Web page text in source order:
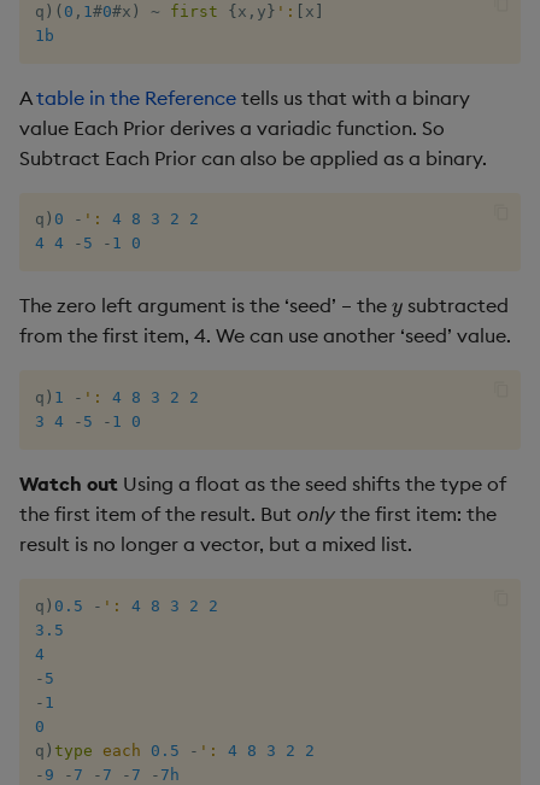
q ) ( 0 , 1 #0#x ) ~ first { x , y } ': x
1b
Atable in the Reference tells us that with a binary
value Each Prior derives a variadic function. So
Subtract Each Prior can also be applied as a binary.
q ) 0 - ': 4 8 3 2
2
4 4 - 5 - 1 0
The zero left argument is the ‘seed’ – the
subtracted
from the first item, 4. We can use another ‘seed’ value.
q ) 1 - ': 4 8 3 2
2
3 4 - 5 - 1 0
Watch out Using a float as the seed shifts the type of
the first item of the result. But only the first item: the
result is no longer a vector, but a mixed list.
q ) 0.5 - ': 4 8 3 2
2
3.5
4
- 5
- 1
0
q ) type each 0.5 - ': 4 8 3 2
2
- 9 - 7 - 7 - 7 - 7h